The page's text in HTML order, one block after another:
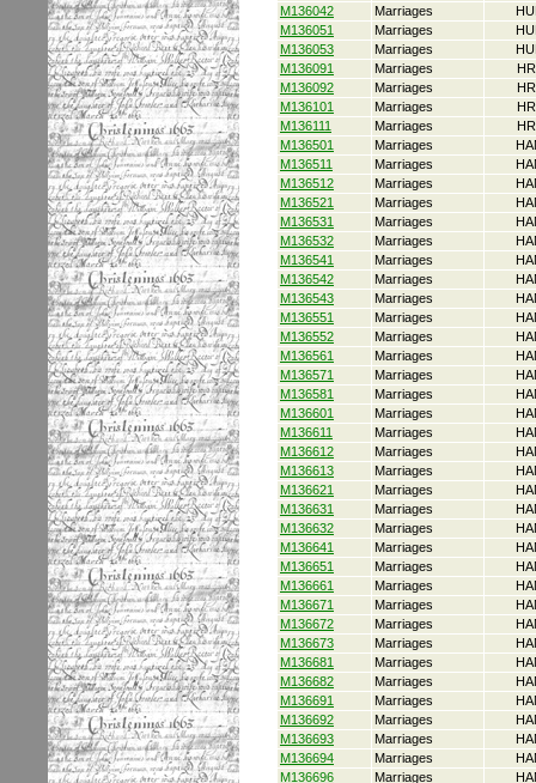
M136042
Marriages
M136051
Marriages
M136053
Marriages
M136091
Marriages
M136092
Marriages
M136101
Marriages
M136111
Marriages
M136501
Marriages
M136511
Marriages
M136512
Marriages
M136521
Marriages
M136531
Marriages
M136532
Marriages
M136541
Marriages
M136542
Marriages
M136543
Marriages
M136551
Marriages
M136552
Marriages
M136561
Marriages
M136571
Marriages
M136581
Marriages
M136601
Marriages
M136611
Marriages
M136612
Marriages
M136613
Marriages
M136621
Marriages
M136631
Marriages
M136632
Marriages
M136641
Marriages
M136651
Marriages
M136661
Marriages
M136671
Marriages
M136672
Marriages
M136673
Marriages
M136681
Marriages
M136682
Marriages
M136691
Marriages
M136692
Marriages
M136693
Marriages
M136694
Marriages
M136696
Marriages